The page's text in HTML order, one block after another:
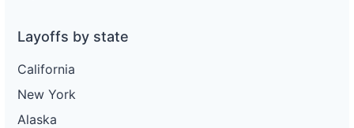
Layoffs by state
California
New York
Alaska